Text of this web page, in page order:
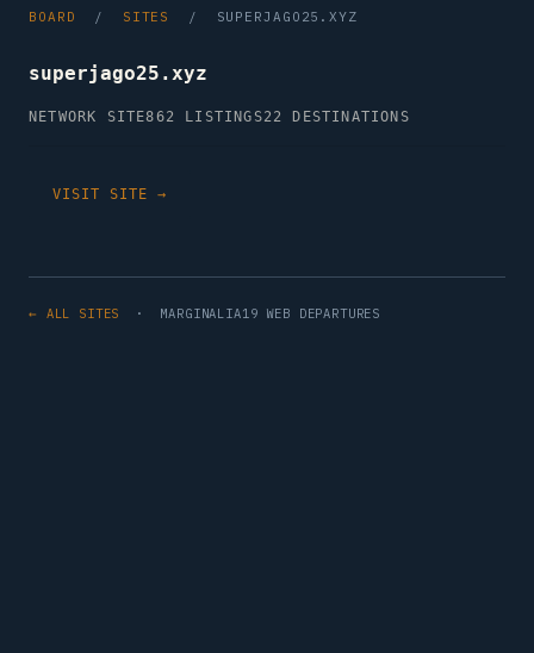
BOARD / SITES / SUPERJAGO25.XYZ
superjago25.xyz
NETWORK SITE862 LISTINGS22 DESTINATIONS
VISIT SITE →
← ALL SITES · MARGINALIA19 WEB DEPARTURES